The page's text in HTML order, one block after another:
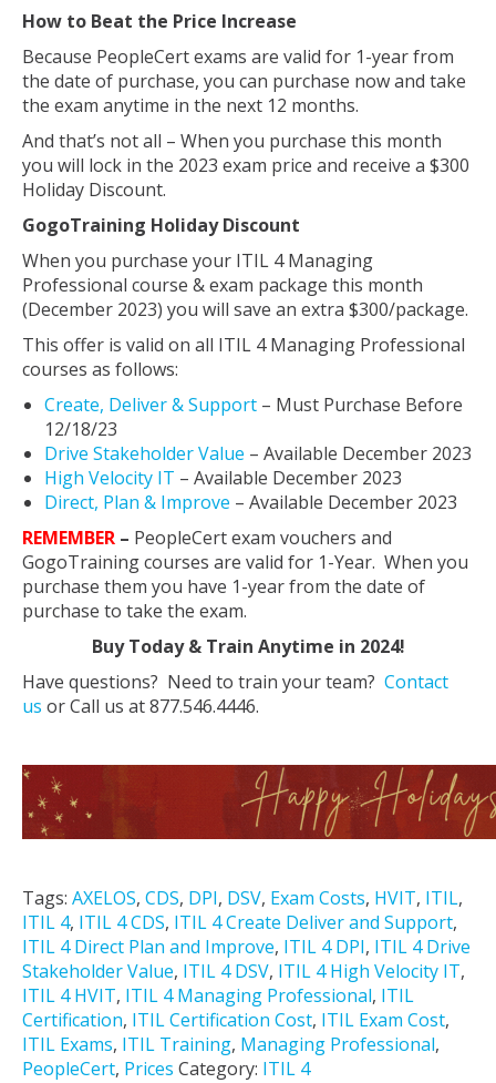
How to Beat the Price Increase
Because PeopleCert exams are valid for 1-year from
the date of purchase, you can purchase now and take
the exam anytime in the next 12 months.
And that’s not all – When you purchase this month
you will lock in the 2023 exam price and receive a $300
Holiday Discount.
GogoTraining Holiday Discount
When you purchase your ITIL 4 Managing
Professional course & exam package this month
(December 2023) you will save an extra $300/package.
This offer is valid on all ITIL 4 Managing Professional
courses as follows:
Create, Deliver & Support – Must Purchase Before
12/18/23
Drive Stakeholder Value – Available December 2023
High Velocity IT – Available December 2023
Direct, Plan & Improve – Available December 2023
REMEMBER – PeopleCert exam vouchers and
GogoTraining courses are valid for 1-Year. When you
purchase them you have 1-year from the date of
purchase to take the exam.
Buy Today & Train Anytime in 2024!
Have questions? Need to train your team? Contact
us or Call us at 877.546.4446.
Tags: AXELOS, CDS, DPI, DSV, Exam Costs, HVIT, ITIL,
ITIL 4, ITIL 4 CDS, ITIL 4 Create Deliver and Support,
ITIL 4 Direct Plan and Improve, ITIL 4 DPI, ITIL 4 Drive
Stakeholder Value, ITIL 4 DSV, ITIL 4 High Velocity IT,
ITIL 4 HVIT, ITIL 4 Managing Professional, ITIL
Certification, ITIL Certification Cost, ITIL Exam Cost,
ITIL Exams, ITIL Training, Managing Professional,
PeopleCert, Prices Category: ITIL 4